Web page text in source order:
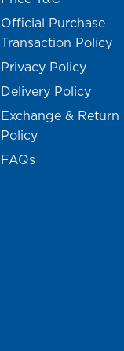
Official Purchase
Transaction Policy
Privacy Policy
Delivery Policy
Exchange & Return
Policy
FAQs